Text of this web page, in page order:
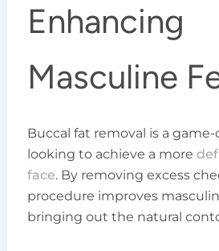
Enhancing
Masculine
Buccal fat removal is a
looking to achieve a more
face. By removing excess
procedure improves
bringing out the natural